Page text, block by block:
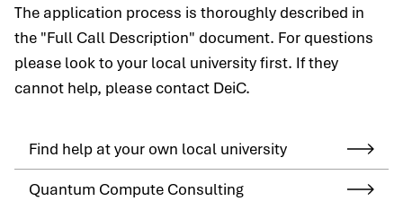
The application process is thoroughly described in
the "Full Call Description" document. For questions
please look to your local university first. If they
cannot help, please contact DeiC.
Find help at your own local university
Quantum Compute Consulting